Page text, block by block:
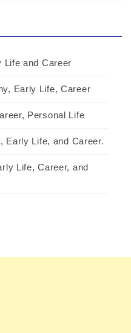
Life and Career
Early Life, Career
Personal Life
Early Life, and Career.
Life, Career, and